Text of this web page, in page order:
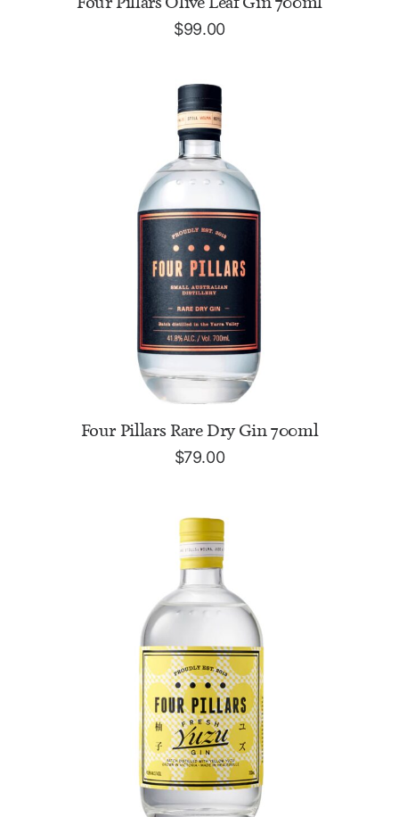
$99.00
ADD TO CART
Four Pillars Rare Dry Gin 700ml
$79.00